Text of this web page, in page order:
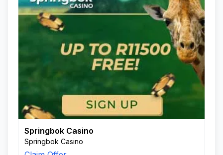
Springbok Casino
Springbok Casino